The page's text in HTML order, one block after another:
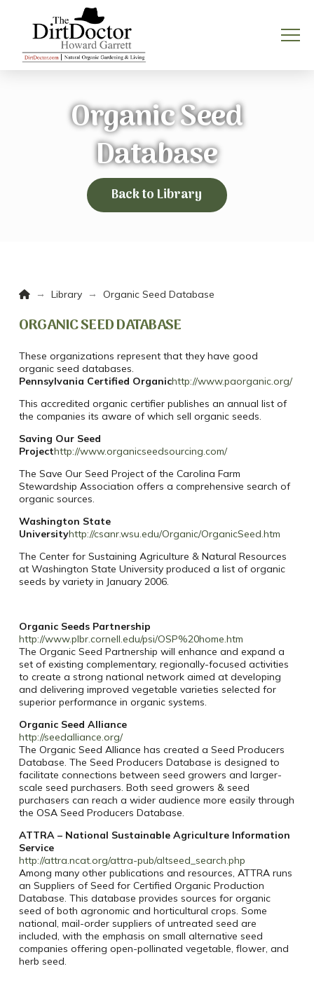
Organic Seed
Database
Back to Library
Home
→ Library → Organic Seed Database
ORGANIC SEED DATABASE
These organizations represent that they have good
organic seed databases.
Pennsylvania Certified Organichttp://www.paorganic.org/
This accredited organic certifier publishes an annual list of
the companies its aware of which sell organic seeds.
Saving Our Seed
Projecthttp://www.organicseedsourcing.com/
The Save Our Seed Project of the Carolina Farm
Stewardship Association offers a comprehensive search of
organic sources.
Washington State
Universityhttp://csanr.wsu.edu/Organic/OrganicSeed.htm
The Center for Sustaining Agriculture & Natural Resources
at Washington State University produced a list of organic
seeds by variety in January 2006.
Organic Seeds Partnership
http://www.plbr.cornell.edu/psi/OSP%20home.htm
The Organic Seed Partnership will enhance and expand a
set of existing complementary, regionally-focused activities
to create a strong national network aimed at developing
and delivering improved vegetable varieties selected for
superior performance in organic systems.
Organic Seed Alliance
http://seedalliance.org/
The Organic Seed Alliance has created a Seed Producers
Database. The Seed Producers Database is designed to
facilitate connections between seed growers and larger-
scale seed purchasers. Both seed growers & seed
purchasers can reach a wider audience more easily through
the OSA Seed Producers Database.
ATTRA – National Sustainable Agriculture Information
Service
http://attra.ncat.org/attra-pub/altseed_search.php
Among many other publications and resources, ATTRA runs
an Suppliers of Seed for Certified Organic Production
Database. This database provides sources for organic
seed of both agronomic and horticultural crops. Some
national, mail-order suppliers of untreated seed are
included, with the emphasis on small alternative seed
companies offering open-pollinated vegetable, flower, and
herb seed.